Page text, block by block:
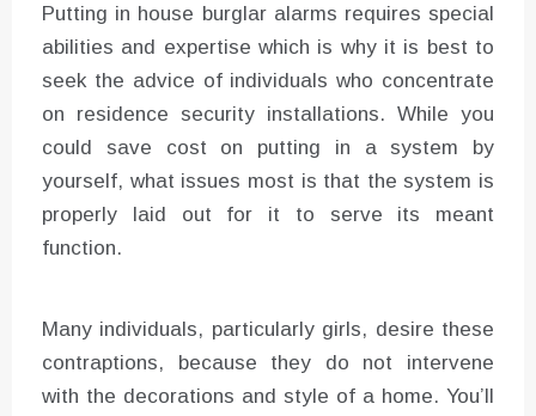
Putting in house burglar alarms requires special
abilities and expertise which is why it is best to
seek the advice of individuals who concentrate
on residence security installations. While you
could save cost on putting in a system by
yourself, what issues most is that the system is
properly laid out for it to serve its meant
function.
Many individuals, particularly girls, desire these
contraptions, because they do not intervene
with the decorations and style of a home. You’ll